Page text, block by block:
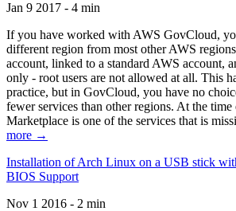
Jan 9 2017 - 4 min
If you have worked with AWS GovCloud,
different region from most other AWS
account, linked to a standard AWS account,
only - root users are not allowed at all. This
practice, but in GovCloud, you have no
fewer services than other regions. At the
Marketplace is one of the services that is
more →
Installation of Arch Linux on a USB stick
BIOS Support
Nov 1 2016 - 2 min